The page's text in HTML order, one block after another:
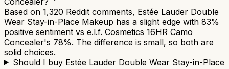
Based on 1,320 Reddit comments, Estée Lauder Double
Wear Stay-in-Place Makeup has a slight edge with 83%
positive sentiment vs e.l.f. Cosmetics 16HR Camo
Concealer's 78%. The difference is small, so both are
solid choices.
Should I buy Estée Lauder Double Wear Stay-in-Place